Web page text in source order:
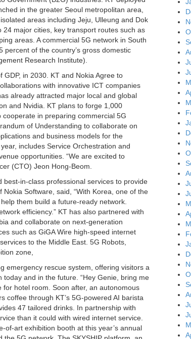
in the greater Seoul metropolitan area,
areas including Jeju, Ulleung and Dok
24 major cities, key transport routes such as
areas. A commercial 5G network in South
of the country’s gross domestic
Research Institute).
in 2030. KT and Nokia Agree to
with innovative ICT companies
already attracted major local and global
and Nvidia. KT plans to forge 1,000
in preparing commercial 5G
of Understanding to collaborate on
and business models for the
includes Service Orchestration and
opportunities. “We are excited to
(CTO) Jeon Hong-Beom.
best-in-class professional services to provide
Software, said, “With Korea, one of the
them build a future-ready network.
efficiency.” KT has also partnered with
and collaborate on next-generation
such as GiGA Wire high-speed internet
to the Middle East. 5G Robots,
zone,
emergency rescue system, offering visitors a
and in the future. “Hey Genie, bring me
for hotel room. Soon after, an autonomous
coffee through KT’s 5G-powered AI barista
47 tailored drinks. In partnership with
than it could with wired internet service.
of-art exhibition booth at this year’s annual